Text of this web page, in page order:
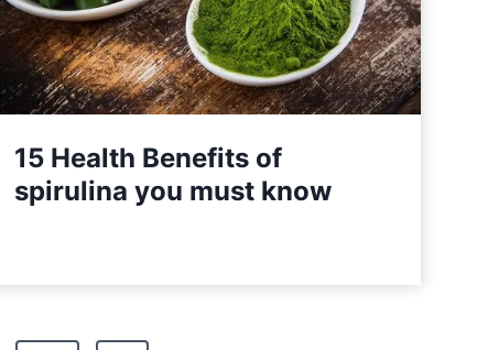
15 Health Benefits of
spirulina you must know